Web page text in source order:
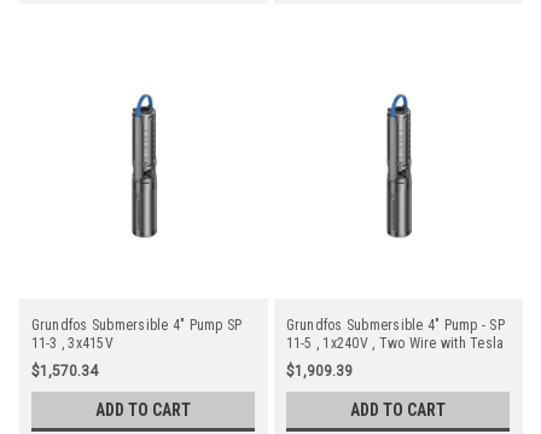
Grundfos Submersible 4" Pump SP
11-3 , 3x415V
$1,570.34
ADD TO CART
Grundfos Submersible 4" Pump - SP
11-5 , 1x240V , Two Wire with Tesla
Motor
$1,909.39
ADD TO CART